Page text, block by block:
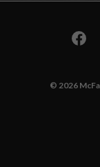
A
© 2026